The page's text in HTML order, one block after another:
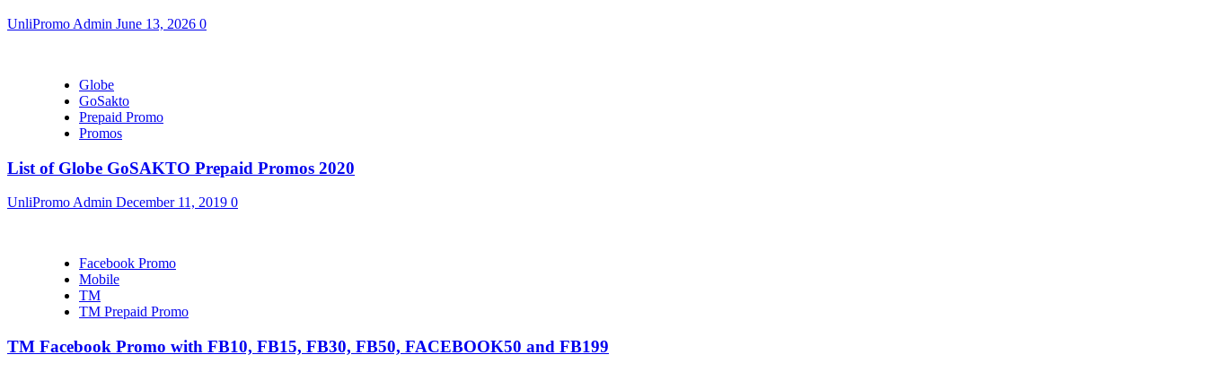
UnliPromo Admin June 13, 2026 0
Globe
GoSakto
Prepaid Promo
Promos
List of Globe GoSAKTO Prepaid Promos 2020
UnliPromo Admin December 11, 2019 0
Facebook Promo
Mobile
TM
TM Prepaid Promo
TM Facebook Promo with FB10, FB15, FB30, FB50, FACEBOOK50 and FB199